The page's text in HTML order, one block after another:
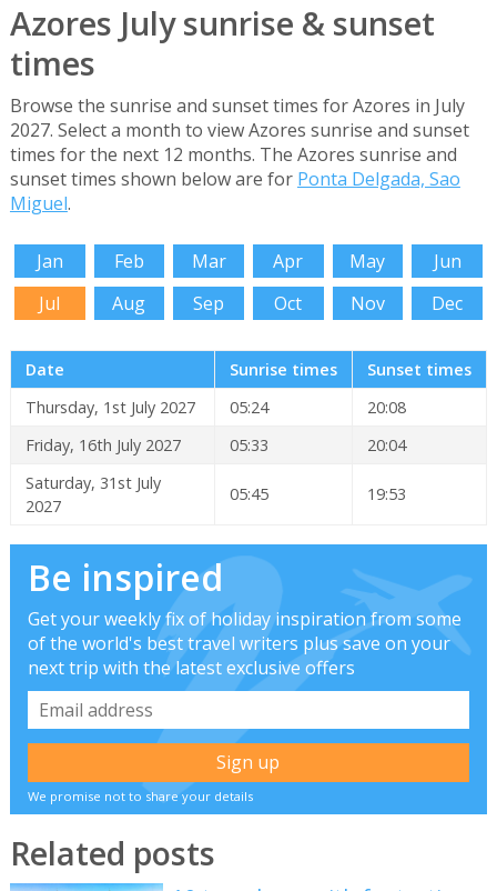
Azores July sunrise & sunset
times
Browse the sunrise and sunset times for Azores in July
2027. Select a month to view Azores sunrise and sunset
times for the next 12 months. The Azores sunrise and
sunset times shown below are for Ponta Delgada, Sao
Miguel.
Jan Feb Mar Apr May
Jun
Jul
Aug Sep Oct Nov Dec
Date Sunrise times
Sunset times
Thursday, 1st July 2027
05:24
20:08
Friday, 16th July 2027
05:33
20:04
Saturday, 31st July
2027
05:45 19:53
Be inspired
Get your weekly fix of holiday inspiration from some
of the world's best travel writers plus save on your
next trip with the latest exclusive offers
We promise not to share your details
Related posts